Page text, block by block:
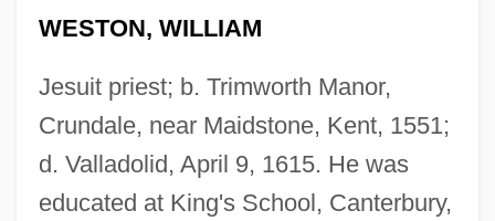
WESTON, WILLIAM
Jesuit priest; b. Trimworth Manor,
Crundale, near Maidstone, Kent, 1551;
d. Valladolid, April 9, 1615. He was
educated at King's School, Canterbury,